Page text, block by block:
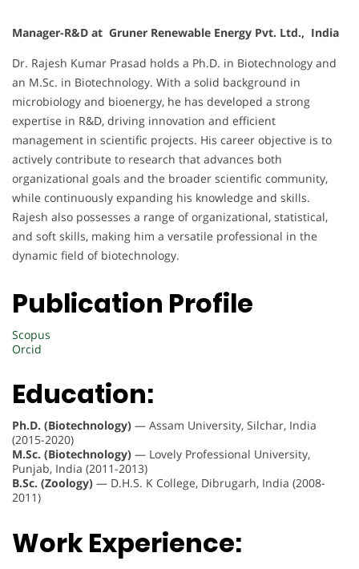
Manager-R&D at Gruner Renewable Energy Pvt. Ltd., India
Dr. Rajesh Kumar Prasad holds a Ph.D. in Biotechnology and
an M.Sc. in Biotechnology. With a solid background in
microbiology and bioenergy, he has developed a strong
expertise in R&D, driving innovation and efficient
management in scientific projects. His career objective is to
actively contribute to research that advances both
organizational goals and the broader scientific community,
while continuously expanding his knowledge and skills.
Rajesh also possesses a range of organizational, statistical,
and soft skills, making him a versatile professional in the
dynamic field of biotechnology.
Publication Profile
Scopus
Orcid
Education:
Ph.D. (Biotechnology) — Assam University, Silchar, India
(2015-2020)
M.Sc. (Biotechnology) — Lovely Professional University,
Punjab, India (2011-2013)
B.Sc. (Zoology) — D.H.S. K College, Dibrugarh, India (2008-
2011)
Work Experience: